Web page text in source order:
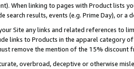
When linking to pages with Product lists
search results, events (e.g. Prime Day), or a
Site any links and related references to
links to Products in the apparel category
remove the mention of the 15% discount
overbroad, deceptive or otherwise